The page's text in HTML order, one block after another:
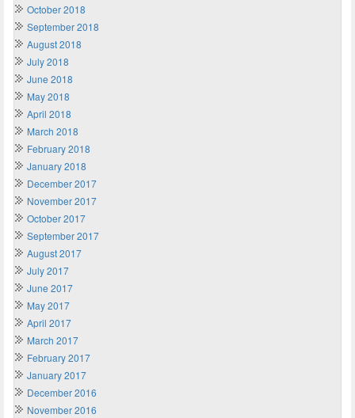
October 2018
September 2018
August 2018
July 2018
June 2018
May 2018
April 2018
March 2018
February 2018
January 2018
December 2017
November 2017
October 2017
September 2017
August 2017
July 2017
June 2017
May 2017
April 2017
March 2017
February 2017
January 2017
December 2016
November 2016